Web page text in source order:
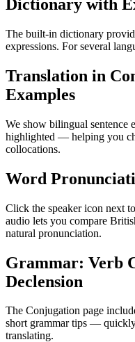
Dictionary with
The built-in dictionary
expressions. For several
Translation in
Examples
We show bilingual sentence
highlighted — helping you
collocations.
Word
Click the speaker icon next
audio lets you compare
natural pronunciation.
Grammar: Verb
Declension
The Conjugation page
short grammar tips —
translating.